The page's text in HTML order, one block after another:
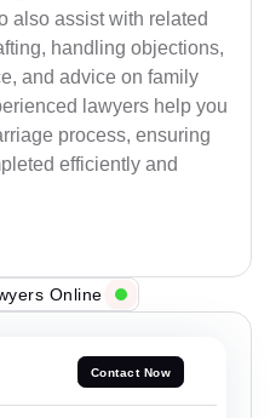
also assist with related
handling objections,
and advice on family
lawyers help you
process, ensuring
efficiently and
Online
Contact Now